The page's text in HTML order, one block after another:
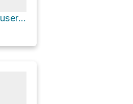
Buffalo Ranch Road; Houserock